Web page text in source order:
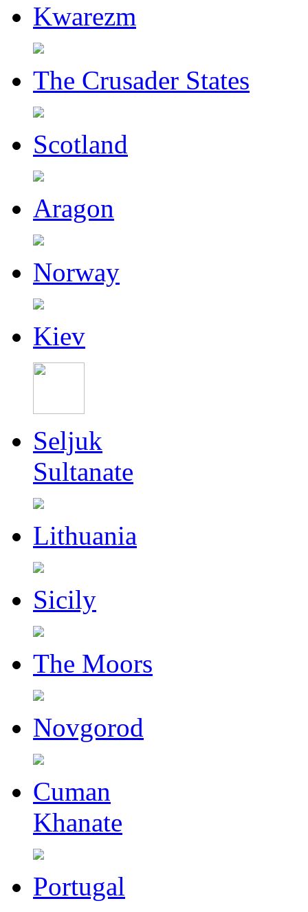
Kwarezm
The Crusader States
Scotland
Aragon
Norway
Kiev
Seljuk
Sultanate
Lithuania
Sicily
The Moors
Novgorod
Cuman
Khanate
Portugal